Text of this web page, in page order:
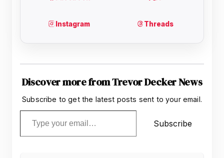
Discover more from Trevor Decker News
Subscribe to get the latest posts sent to your email.
Type your email…
Subscribe